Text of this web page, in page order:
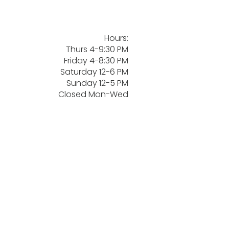
Hours:
Thurs 4-9:30 PM
Friday 4-8:30 PM
Saturday 12-6 PM
Sunday 12-5 PM
Closed Mon-Wed